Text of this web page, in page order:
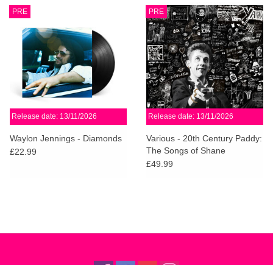
can
use
touch
and
swipe
gestures.
Merch & Gifts
Books
45s
News
PRE
Release date: 13/11/2026
Waylon Jennings - Diamonds
£22.99
PRE
Release date: 13/11/2026
Various - 20th Century Paddy:
The Songs of Shane
MacGowan
£49.99